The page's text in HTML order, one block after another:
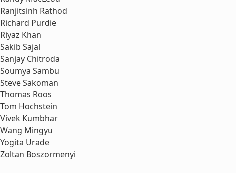
Ranjitsinh Rathod
Richard Purdie
Riyaz Khan
Sakib Sajal
Sanjay Chitroda
Soumya Sambu
Steve Sakoman
Thomas Roos
Tom Hochstein
Vivek Kumbhar
Wang Mingyu
Yogita Urade
Zoltan Boszormenyi